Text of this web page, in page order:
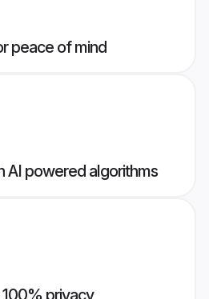
peace of mind
AI powered algorithms